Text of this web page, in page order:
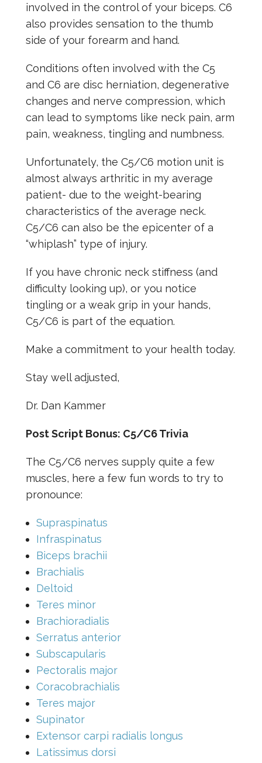
involved in the control of your biceps. C6
also provides sensation to the thumb
side of your forearm and hand.
Conditions often involved with the C5
and C6 are disc herniation, degenerative
changes and nerve compression, which
can lead to symptoms like neck pain, arm
pain, weakness, tingling and numbness.
Unfortunately, the C5/C6 motion unit is
almost always arthritic in my average
patient- due to the weight-bearing
characteristics of the average neck.
C5/C6 can also be the epicenter of a
“whiplash” type of injury.
If you have chronic neck stiffness (and
difficulty looking up), or you notice
tingling or a weak grip in your hands,
C5/C6 is part of the equation.
Make a commitment to your health today.
Stay well adjusted,
Dr. Dan Kammer
Post Script Bonus: C5/C6 Trivia
The C5/C6 nerves supply quite a few
muscles, here a few fun words to try to
pronounce:
Supraspinatus
Infraspinatus
Biceps brachii
Brachialis
Deltoid
Teres minor
Brachioradialis
Serratus anterior
Subscapularis
Pectoralis major
Coracobrachialis
Teres major
Supinator
Extensor carpi radialis longus
Latissimus dorsi